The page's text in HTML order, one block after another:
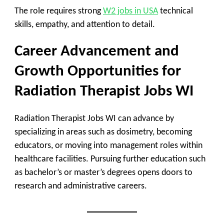
The role requires strongW2 jobs in USAtechnical
skills, empathy, and attention to detail.
Career Advancement and
Growth Opportunities for
Radiation Therapist Jobs WI
Radiation Therapist Jobs WI can advance by
specializing in areas such as dosimetry, becoming
educators, or moving into management roles within
healthcare facilities. Pursuing further education such
as bachelor’s or master’s degrees opens doors to
research and administrative careers.